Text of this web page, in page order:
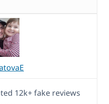
12k+ fake reviews